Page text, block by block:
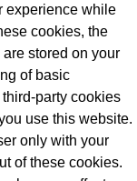
experience while
cookies, the
stored on your
of basic
party cookies
use this website.
only with your
of these cookies.